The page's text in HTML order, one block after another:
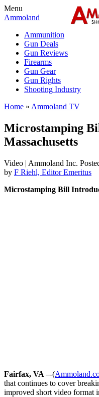
Menu
Ammoland
Ammunition
Gun Deals
Gun Reviews
Firearms
Gun Gear
Gun Rights
Shooting Industry
Home » Ammoland TV
Microstamping
Massachusetts
Video | Ammoland Inc.
by F Riehl, Editor Emeritus
Microstamping Bill
Fairfax, VA –-(
that continues to cover
improved short video format